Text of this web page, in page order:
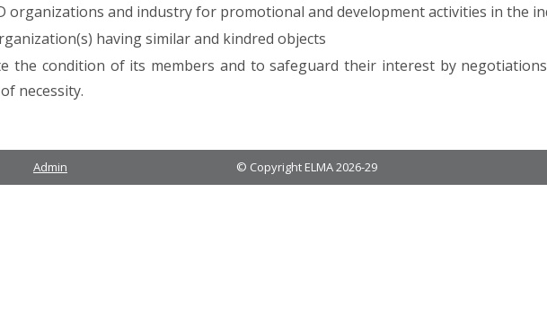
organizations and industry for promotional and development activities in the
having similar and kindred objects
the condition of its members and to safeguard their interest by
necessity.
Admin © Copyright ELMA 2026-29